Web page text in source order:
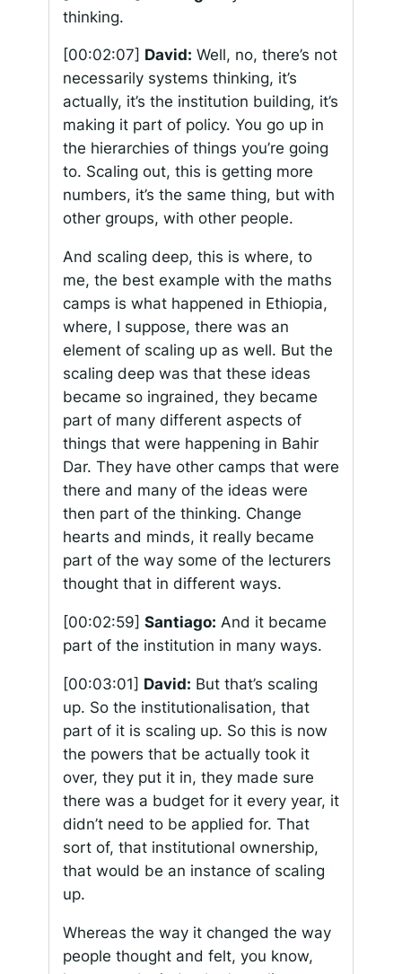
thinking.
[00:02:07] David: Well, no, there’s not
necessarily systems thinking, it’s
actually, it’s the institution building, it’s
making it part of policy. You go up in
the hierarchies of things you’re going
to. Scaling out, this is getting more
numbers, it’s the same thing, but with
other groups, with other people.
And scaling deep, this is where, to
me, the best example with the maths
camps is what happened in Ethiopia,
where, I suppose, there was an
element of scaling up as well. But the
scaling deep was that these ideas
became so ingrained, they became
part of many different aspects of
things that were happening in Bahir
Dar. They have other camps that were
there and many of the ideas were
then part of the thinking. Change
hearts and minds, it really became
part of the way some of the lecturers
thought that in different ways.
[00:02:59] Santiago: And it became
part of the institution in many ways.
[00:03:01] David: But that’s scaling
up. So the institutionalisation, that
part of it is scaling up. So this is now
the powers that be actually took it
over, they put it in, they made sure
there was a budget for it every year, it
didn’t need to be applied for. That
sort of, that institutional ownership,
that would be an instance of scaling
up.
Whereas the way it changed the way
people thought and felt, you know,